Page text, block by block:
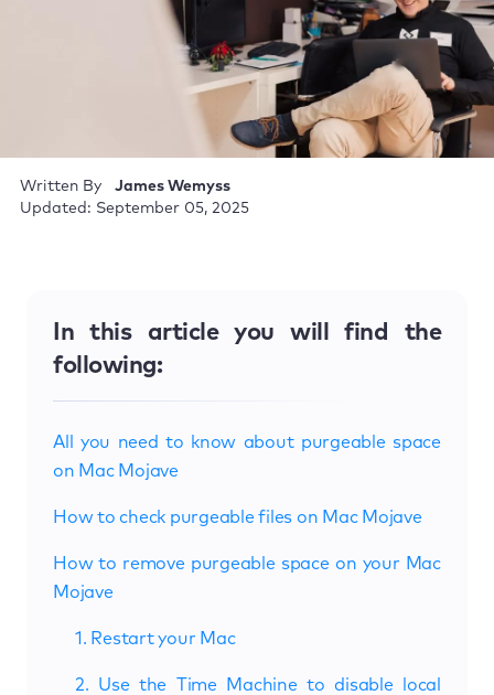
Written By
James Wemyss
Updated: September 05, 2025
In this article you will find the
following:
All you need to know about purgeable space
on Mac Mojave
How to check purgeable files on Mac Mojave
How to remove purgeable space on your Mac
Mojave
1. Restart your Mac
2. Use the Time Machine to disable local